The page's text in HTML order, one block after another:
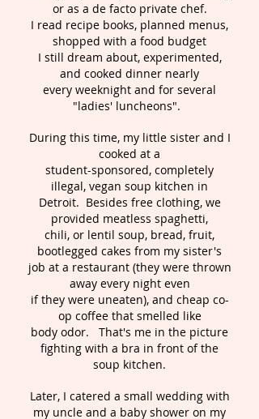
or as a de facto private chef.
I read recipe books, planned menus,
shopped with a food budget
I still dream about, experimented,
and cooked dinner nearly
every weeknight and for several
"ladies' luncheons".
During this time, my little sister and I
cooked at a
student-sponsored, completely
illegal, vegan soup kitchen in
Detroit. Besides free clothing, we
provided meatless spaghetti,
chili, or lentil soup, bread, fruit,
bootlegged cakes from my sister's
job at a restaurant (they were thrown
away every night even
if they were uneaten), and cheap co-
op coffee that smelled like
body odor. That's me in the picture
fighting with a bra in front of the
soup kitchen.
Later, I catered a small wedding with
my uncle and a baby shower on my